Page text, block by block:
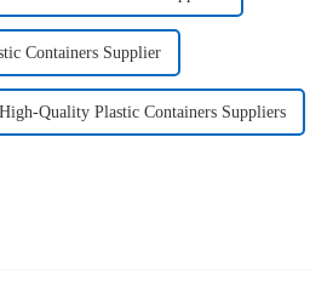
Containers Supplier
High-Quality Plastic Containers Suppliers